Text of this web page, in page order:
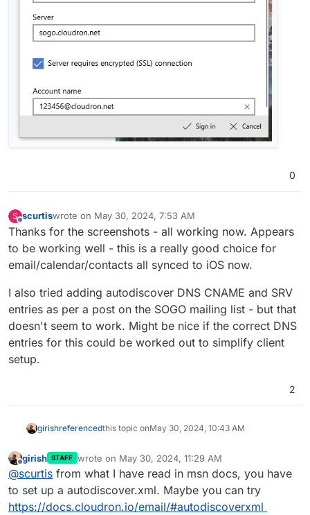
0
S
Offline
scurtiswrote on May 30, 2024, 7:53 AM
last edited by
Thanks for the screenshots - all working now. Appears
to be working well - this is a really good choice for
email/calendar/contacts all synced to iOS now.
I also tried adding autodiscover DNS CNAME and SRV
entries as per a post on the SOGO mailing list - but that
doesn't seem to work. Might be nice if the correct DNS
entries for this could be worked out to simplify client
setup.
2
girishreferencedthis topic onMay 30, 2024, 10:43 AM
Offline
girish STAFF wrote on May 30, 2024, 11:29 AM
last edited by
@scurtis from what I have read in msn docs, you have
to set up a autodiscover.xml. Maybe you can try
https://docs.cloudron.io/email/#autodiscoverxml